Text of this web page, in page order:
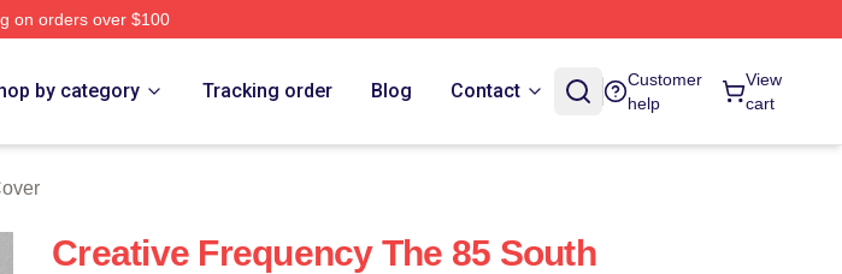
on orders over $100
by category Tracking order Blog Contact
Customer
help
View
cart
Creative Frequency The 85 South